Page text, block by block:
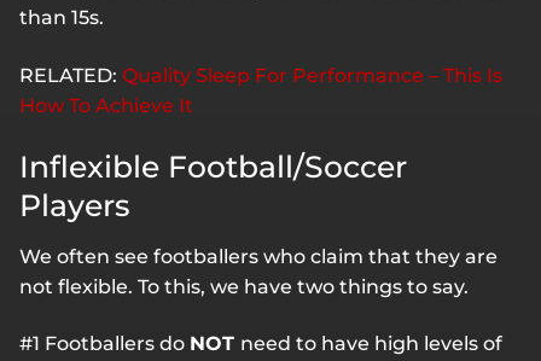
than 15s.
RELATED: Quality Sleep For Performance – This Is
How To Achieve It
Inflexible Football/Soccer
Players
We often see footballers who claim that they are
not flexible. To this, we have two things to say.
#1 Footballers do NOT need to have high levels of